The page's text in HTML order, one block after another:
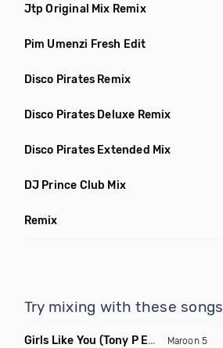
Jtp Original Mix Remix
Pim Umenzi Fresh Edit
Disco Pirates Remix
Disco Pirates Deluxe Remix
Disco Pirates Extended Mix
DJ Prince Club Mix
Remix
Try mixing with these songs
Girls Like You (Tony P Edit) Maroon 5